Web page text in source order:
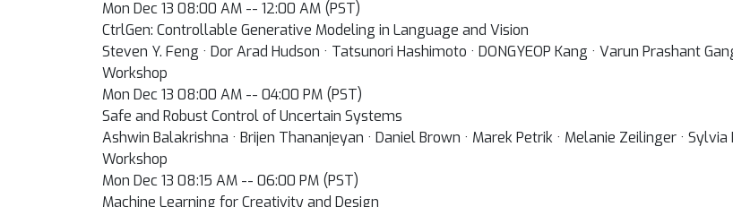
Mon Dec 13 08:00 AM -- 12:00 AM (PST)
CtrlGen: Controllable Generative Modeling in Language and Vision
Steven Y. Feng · Dor Arad Hudson · Tatsunori Hashimoto · DONGYEOP Kang · Varun Prashant
Workshop
Mon Dec 13 08:00 AM -- 04:00 PM (PST)
Safe and Robust Control of Uncertain Systems
Ashwin Balakrishna · Brijen Thananjeyan · Daniel Brown · Marek Petrik · Melanie Zeilinger ·
Workshop
Mon Dec 13 08:15 AM -- 06:00 PM (PST)
Machine Learning for Creativity and Design